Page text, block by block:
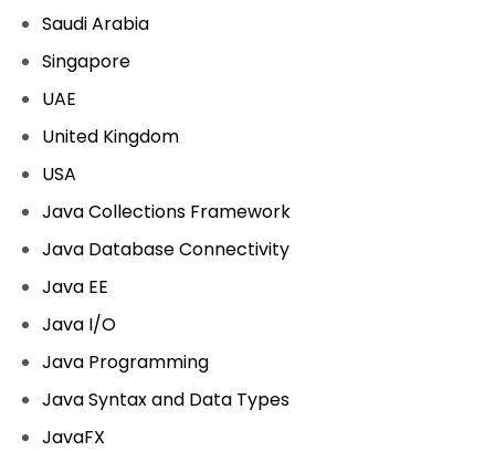
Saudi Arabia
Singapore
UAE
United Kingdom
USA
Java Collections Framework
Java Database Connectivity
Java EE
Java I/O
Java Programming
Java Syntax and Data Types
JavaFX